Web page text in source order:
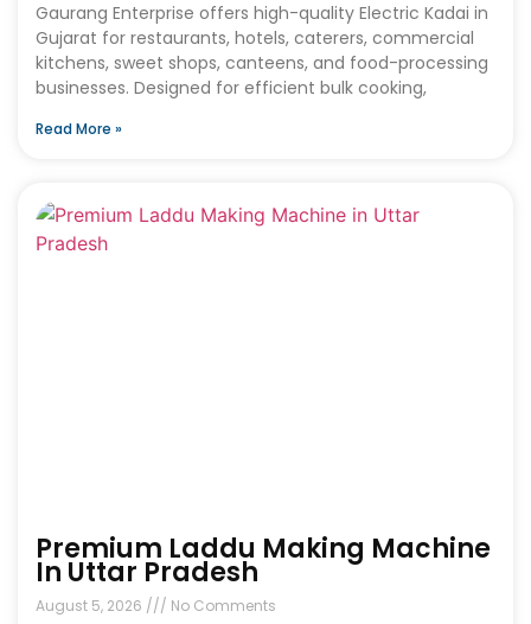
Gaurang Enterprise offers high-quality Electric Kadai in
Gujarat for restaurants, hotels, caterers, commercial
kitchens, sweet shops, canteens, and food-processing
businesses. Designed for efficient bulk cooking,
Read More »
Premium Laddu Making Machine
In Uttar Pradesh
August 5, 2026 No Comments